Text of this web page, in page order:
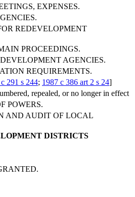
EXPENSES.
REDEVELOPMENT
PROCEEDINGS.
AGENCIES.
REQUIREMENTS.
291 s 244; 1987 c 386 art 2 s 24]
repealed, or no longer in effect
POWERS.
AND AUDIT OF LOCAL
DISTRICTS